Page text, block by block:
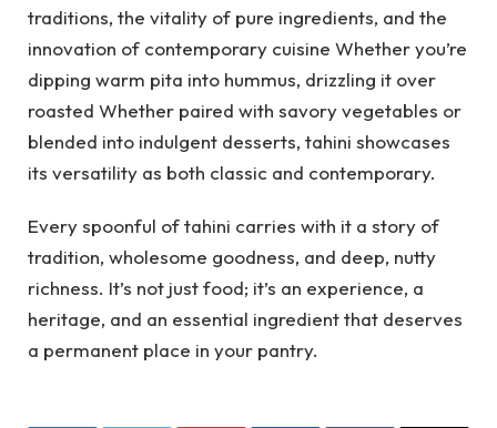
traditions, the vitality of pure ingredients, and the
innovation of contemporary cuisine Whether you’re
dipping warm pita into hummus, drizzling it over
roasted Whether paired with savory vegetables or
blended into indulgent desserts, tahini showcases
its versatility as both classic and contemporary.
Every spoonful of tahini carries with it a story of
tradition, wholesome goodness, and deep, nutty
richness. It’s not just food; it’s an experience, a
heritage, and an essential ingredient that deserves
a permanent place in your pantry.